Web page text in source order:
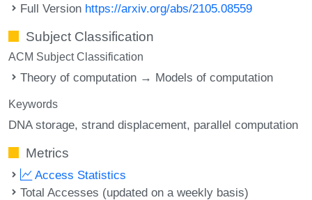
Full Version https://arxiv.org/abs/2105.08559
Subject Classification
ACM Subject Classification
Theory of computation → Models of computation
Keywords
DNA storage strand displacement parallel computation
Metrics
Access Statistics
Total Accesses (updated on a weekly basis)